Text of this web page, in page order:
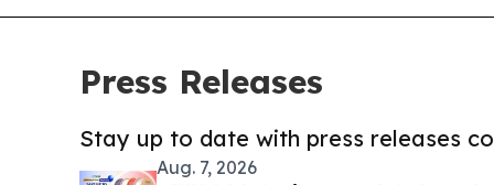
Press Releases
Stay up to date with press releases
Aug. 7, 2026